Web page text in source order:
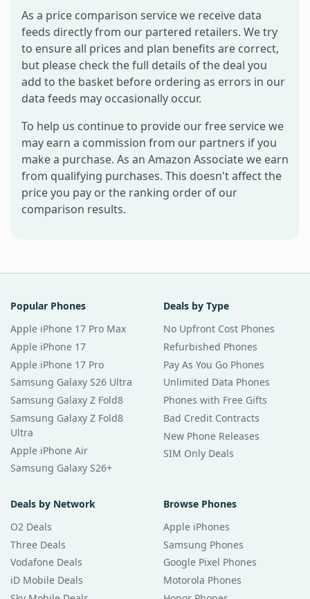
As a price comparison service we receive data
feeds directly from our partered retailers. We try
to ensure all prices and plan benefits are correct,
but please check the full details of the deal you
add to the basket before ordering as errors in our
data feeds may occasionally occur.
To help us continue to provide our free service we
may earn a commission from our partners if you
make a purchase. As an Amazon Associate we earn
from qualifying purchases. This doesn't affect the
price you pay or the ranking order of our
comparison results.
Popular Phones
Apple iPhone 17 Pro Max
Apple iPhone 17
Apple iPhone 17 Pro
Samsung Galaxy S26 Ultra
Samsung Galaxy Z Fold8
Samsung Galaxy Z Fold8
Ultra
Apple iPhone Air
Samsung Galaxy S26+
Deals by Type
No Upfront Cost Phones
Refurbished Phones
Pay As You Go Phones
Unlimited Data Phones
Phones with Free Gifts
Bad Credit Contracts
New Phone Releases
SIM Only Deals
Deals by Network
O2 Deals
Three Deals
Vodafone Deals
iD Mobile Deals
Browse Phones
Apple iPhones
Samsung Phones
Google Pixel Phones
Motorola Phones